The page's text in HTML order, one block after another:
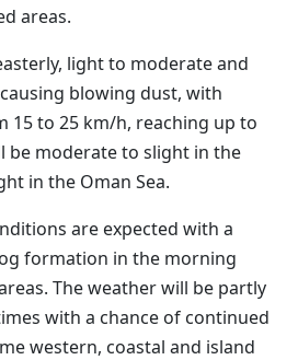
areas.
light to moderate and
blowing dust, with
15 to 25 km/h, reaching up to
be moderate to slight in the
in the Oman Sea.
are expected with a
formation in the morning
The weather will be partly
with a chance of continued
western, coastal and island